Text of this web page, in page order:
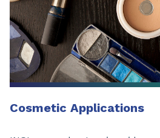
Cosmetic Applications